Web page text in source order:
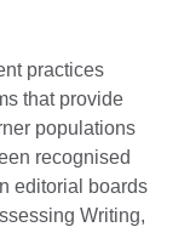
practices
that provide
populations
recognised
editorial boards
Writing,